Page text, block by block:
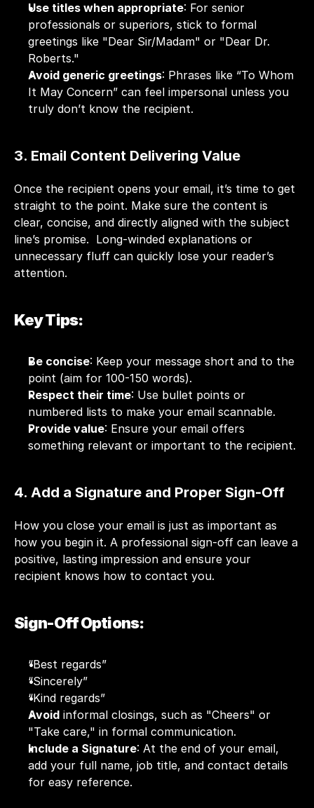
Use titles when appropriate: For senior
professionals or superiors, stick to formal
greetings like "Dear Sir/Madam" or "Dear Dr.
Roberts."
Avoid generic greetings: Phrases like “To Whom
It May Concern” can feel impersonal unless you
truly don’t know the recipient.
3. Email Content Delivering Value
Once the recipient opens your email, it’s time to get
straight to the point. Make sure the content is
clear, concise, and directly aligned with the subject
line’s promise.  Long-winded explanations or
unnecessary fluff can quickly lose your reader’s
attention.
Key Tips:
Be concise: Keep your message short and to the
point (aim for 100-150 words).
Respect their time: Use bullet points or
numbered lists to make your email scannable.
Provide value: Ensure your email offers
something relevant or important to the recipient.
4. Add a Signature and Proper Sign-Off
How you close your email is just as important as
how you begin it. A professional sign-off can leave a
positive, lasting impression and ensure your
recipient knows how to contact you.
Sign-Off Options:
“Best regards”
“Sincerely”
“Kind regards”
Avoid informal closings, such as "Cheers" or
"Take care," in formal communication.
Include a Signature: At the end of your email,
add your full name, job title, and contact details
for easy reference.